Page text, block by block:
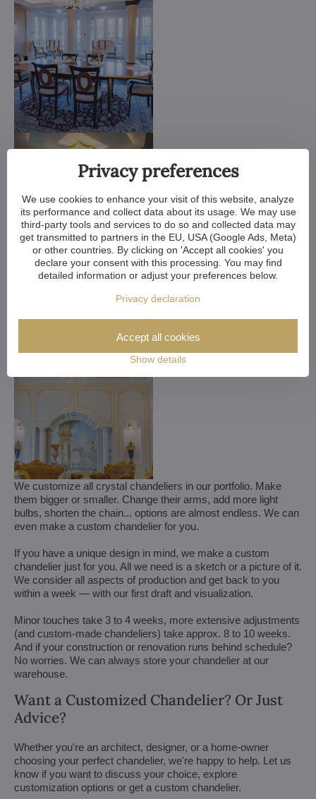
We customize all crystal chandeliers in our portfolio. Make
them bigger or smaller. Change their arms, add more light
bulbs, shorten the chain... options are almost endless. We can
even make a custom chandelier for you.
If you have a unique design in mind, we make a custom
chandelier just for you. All we need is a sketch or a picture of it.
We consider all aspects of production and get back to you
within a week — with our first draft and visualization.
Minor touches take 3 to 4 weeks, more extensive adjustments
(and custom-made chandeliers) take approx. 8 to 10 weeks.
And if your construction or renovation runs behind schedule?
No worries. We can always store your chandelier at our
warehouse.
Want a Customized Chandelier? Or Just
Advice?
Whether you're an architect, designer, or a home-owner
choosing your perfect chandelier, we're happy to help. Let us
know if you want to discuss your choice, explore
customization options or get a custom chandelier.
Privacy preferences
We use cookies to enhance your visit of this website, analyze
its performance and collect data about its usage. We may use
third-party tools and services to do so and collected data may
get transmitted to partners in the EU, USA (Google Ads, Meta)
or other countries. By clicking on 'Accept all cookies' you
declare your consent with this processing. You may find
detailed information or adjust your preferences below.
Privacy declaration
Show details
Accept all cookies